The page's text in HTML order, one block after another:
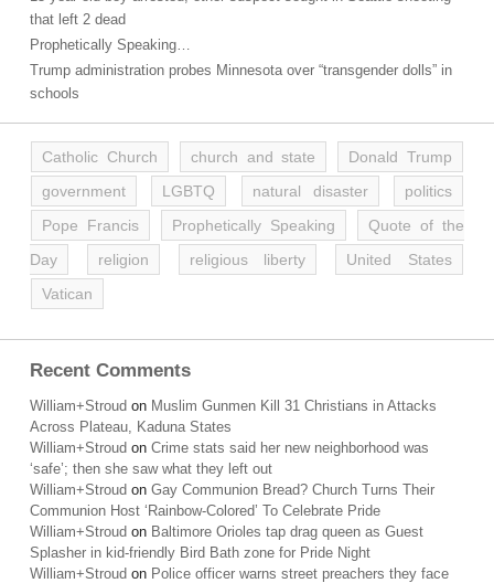
that left 2 dead
Prophetically Speaking…
Trump administration probes Minnesota over “transgender dolls” in
schools
Catholic Church church and state
Donald Trump
government
LGBTQ natural disaster
politics
Pope Francis
Prophetically Speaking
Quote of the
Day
religion religious liberty
United States
Vatican
Recent Comments
William+Stroud on Muslim Gunmen Kill 31 Christians in Attacks
Across Plateau, Kaduna States
William+Stroud on Crime stats said her new neighborhood was
‘safe’; then she saw what they left out
William+Stroud on Gay Communion Bread? Church Turns Their
Communion Host ‘Rainbow-Colored’ To Celebrate Pride
William+Stroud on Baltimore Orioles tap drag queen as Guest
Splasher in kid-friendly Bird Bath zone for Pride Night
William+Stroud on Police officer warns street preachers they face